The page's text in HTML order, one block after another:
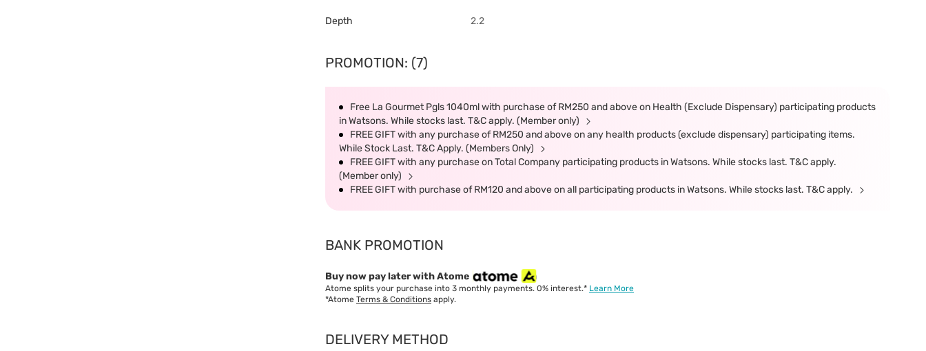
Depth 2.2
PROMOTION: (7)
Free La Gourmet Pgls 1040ml with purchase of RM250 and above on Health (Exclude Dispensary) participating products
in Watsons. While stocks last. T&C apply. (Member only)
FREE GIFT with any purchase of RM250 and above on any health products (exclude dispensary) participating items.
While Stock Last. T&C Apply. (Members Only)
FREE GIFT with any purchase on Total Company participating products in Watsons. While stocks last. T&C apply.
(Member only)
FREE GIFT with purchase of RM120 and above on all participating products in Watsons. While stocks last. T&C apply.
BANK PROMOTION
Buy now pay later with Atome
Atome splits your purchase into 3 monthly payments. 0% interest.* Learn More
*Atome Terms & Conditions apply.
DELIVERY METHOD